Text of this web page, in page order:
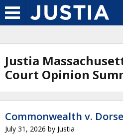
Justia
Court Opinion
Commonwealth v.
July 31, 2026 by Justia